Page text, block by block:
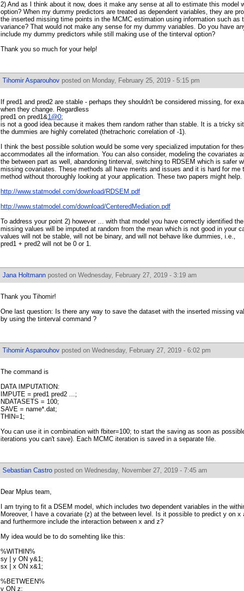
2) And as I think about it now, does it make any sense at all to estimate this model
option? When my dummy predictors are treated as dependent variables, they are
the inserted missing time points in the MCMC estimation using information such as
variance? That would not make any sense for my dummy variables. Do you have
include my dummy predictors while still making use of the tinterval option?
Thank you so much for your help!
Tihomir Asparouhov posted on Monday, February 25, 2019 - 5:15 pm
If pred1 and pred2 are stable - perhaps they shouldn't be considered missing, for
when they change. Regardless
pred1 on pred1&1@0;
is not a good idea because it makes them random rather than stable. It is a tricky
the dummies are highly correlated (thetrachoric correlation of -1).
I think the best possible solution would be some very specialized imputation for
accommodates all the information. You can also consider, modeling the covariates
the between part as well, abandoning tinterval, switching to RDSEM which is safer
missing covariates. These methods all have merits and issues and it is hard for me
method without thoroughly looking at your application. These two papers might help.
http://www.statmodel.com/download/RDSEM.pdf
http://www.statmodel.com/download/CenteredMediation.pdf
To address your point 2) however ... with that model you have correctly identified
missing values will be imputed at random from the mean which is not good in your
values will not be stable, will not be binary, and will not behave like dummies, i.e.,
pred1 + pred2 will not be 0 or 1.
Jana Holtmann posted on Wednesday, February 27, 2019 - 3:19 am
Thank you Tihomir!
One last question: Is there any way to save the dataset with the inserted missing
by using the tinterval command ?
Tihomir Asparouhov posted on Wednesday, February 27, 2019 - 6:02 pm
The command is
DATA IMPUTATION:
IMPUTE = pred1 pred2 ...;
NDATASETS = 100;
SAVE = name*.dat;
THIN=1;
You can use it in combination with fbiter=100; to start the saving as soon as
iterations you can't save). Each MCMC iteration is saved in a separate file.
Sebastian Castro posted on Wednesday, November 27, 2019 - 7:45 am
Dear Mplus team,
I am trying to fit a DSEM model, which includes two dependent variables in the
Moreover, I have a covariate (z) at the between level. Is it possible to predict y on x
and furthermore include the interaction between x and z?
My idea would be to do somehting like this:
%WITHIN%
sy | y ON y&1;
sx | x ON x&1;
%BETWEEN%
y ON z;